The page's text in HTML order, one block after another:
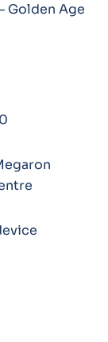
Golden Age